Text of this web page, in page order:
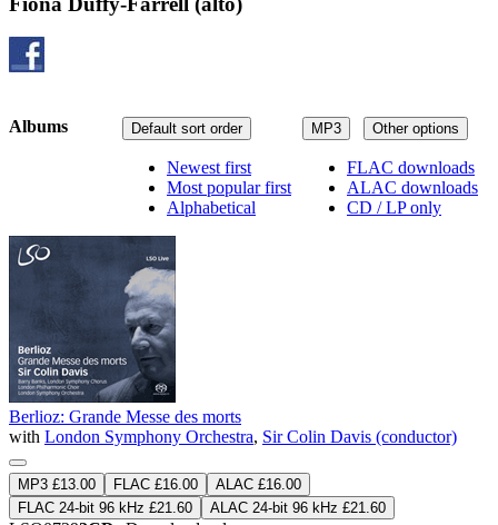
MP3 Other options
FLAC downloads
ALAC downloads
CD / LP only
Default sort order
Newest first
Most popular first
Alphabetical
Albums
Berlioz: Grande Messe des morts
with London Symphony Orchestra, Sir Colin Davis (conductor)
MP3 £13.00 FLAC £16.00
ALAC £16.00
FLAC 24-bit 96 kHz £21.60
ALAC 24-bit 96 kHz £21.60